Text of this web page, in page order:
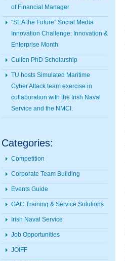
of Financial Manager
“SEA the Future” Social Media
Innovation Challenge: Innovation &
Enterprise Month
Cullen PhD Scholarship
TU hosts Simulated Maritime
Cyber Attack team exercise in
collaboration with the Irish Naval
Service and the NMCI.
Categories:
Competition
Corporate Team Building
Events Guide
GAC Training & Service Solutions
Irish Naval Service
Job Opportunities
JOIFF